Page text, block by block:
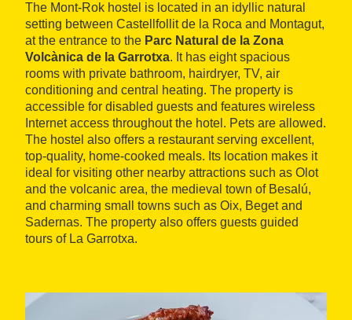
The Mont-Rok hostel is located in an idyllic natural
setting between Castellfollit de la Roca and Montagut,
at the entrance to the Parc Natural de la Zona
Volcànica de la Garrotxa. It has eight spacious
rooms with private bathroom, hairdryer, TV, air
conditioning and central heating. The property is
accessible for disabled guests and features wireless
Internet access throughout the hotel. Pets are allowed.
The hostel also offers a restaurant serving excellent,
top-quality, home-cooked meals. Its location makes it
ideal for visiting other nearby attractions such as Olot
and the volcanic area, the medieval town of Besalú,
and charming small towns such as Oix, Beget and
Sadernas. The property also offers guests guided
tours of La Garrotxa.